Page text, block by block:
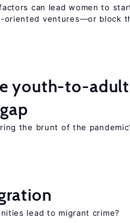
can lead women to
oriented ventures—or block
youth-to-adult
the brunt of the
lead to migrant crime?